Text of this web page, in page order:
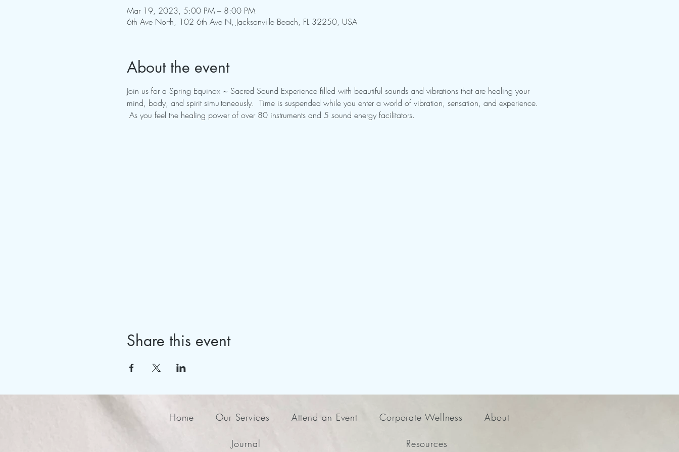
Mar 19, 2023, 5:00 PM – 8:00 PM
6th Ave North, 102 6th Ave N, Jacksonville Beach, FL 32250, USA
About the event
Join us for a Spring Equinox ~ Sacred Sound Experience filled with beautiful sounds and vibrations that are healing your
mind, body, and spirit simultaneously.  Time is suspended while you enter a world of vibration, sensation, and experience.
As you feel the healing power of over 80 instruments and 5 sound energy facilitators.
Share this event
Home Our Services Attend an Event Corporate Wellness About
Journal Resources